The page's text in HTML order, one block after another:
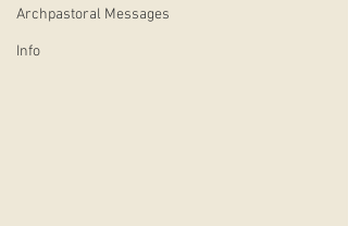
Archpastoral Messages
Info